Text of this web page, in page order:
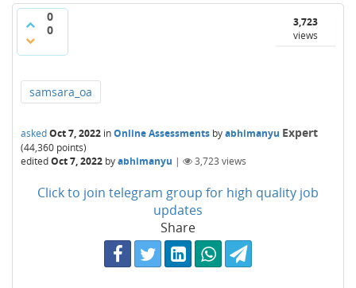
0
0
3,723
views
samsara_oa
askedOct 7, 2022 inOnline Assessments byabhimanyu Expert
(44,360 points)
editedOct 7, 2022 byabhimanyu | 3,723 views
Click to join telegram group for high quality job
updates
Share